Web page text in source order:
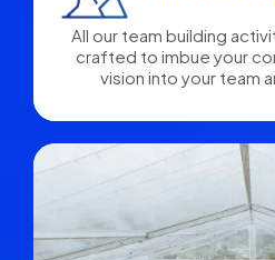
All our team building
crafted to imbue your
vision into your team